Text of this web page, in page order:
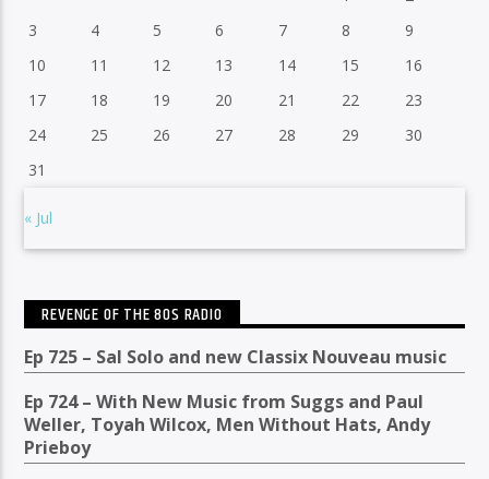
3
4 5 6 7 8
9
10
11 12 13 14 15
16
17
18 19 20 21 22
23
24
25 26 27 28 29
30
31
« Jul
REVENGE OF THE 80S RADIO
Ep 725 – Sal Solo and new Classix Nouveau music
Ep 724 – With New Music from Suggs and Paul
Weller, Toyah Wilcox, Men Without Hats, Andy
Prieboy